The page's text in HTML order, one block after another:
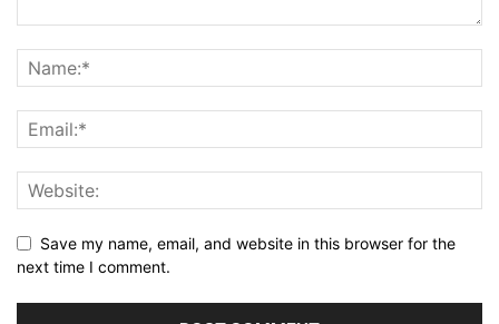
Save my name, email, and website in this browser for the
next time I comment.